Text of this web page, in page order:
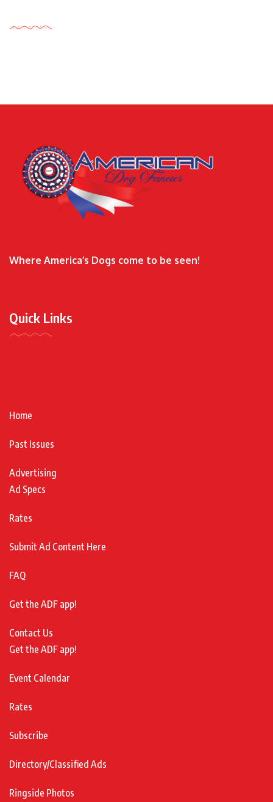
Where America’s Dogs come to be seen!
Quick Links
Home
Past Issues
Advertising
Ad Specs
Rates
Submit Ad Content Here
FAQ
Get the ADF app!
Contact Us
Get the ADF app!
Event Calendar
Rates
Subscribe
Directory/Classified Ads
Ringside Photos